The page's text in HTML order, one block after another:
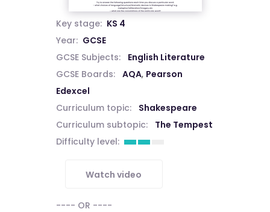
Key stage: KS 4
Year: GCSE
GCSE Subjects:
English Literature
GCSE Boards:
AQA, Pearson
Edexcel
Curriculum topic:
Shakespeare
Curriculum subtopic:
The Tempest
Difficulty level:
Watch video
---- OR ----